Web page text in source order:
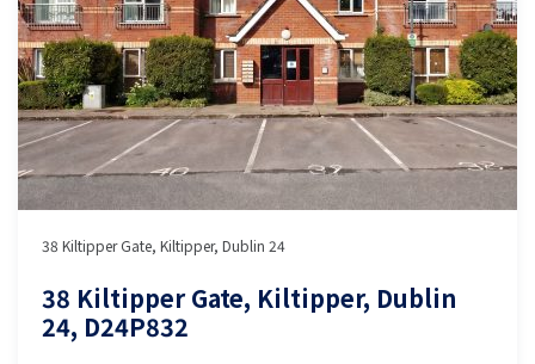
38 Kiltipper Gate, Kiltipper, Dublin 24
38 Kiltipper Gate, Kiltipper, Dublin
24, D24P832